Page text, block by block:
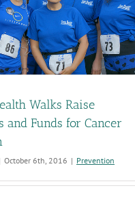
Walks Raise
and Funds for Cancer
October 6th, 2016 | Prevention